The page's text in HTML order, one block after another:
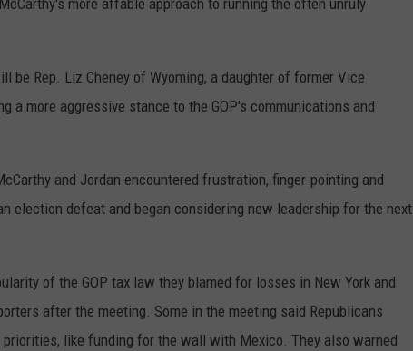
more affable approach to running the often unruly
be Rep. Liz Cheney of Wyoming, a daughter of former Vice
a more aggressive stance to the GOP's communications and
and Jordan encountered frustration, finger-pointing and
election defeat and began considering new leadership for the next
of the GOP tax law they blamed for losses in New York and
after the meeting. Some in the meeting said Republicans
like funding for the wall with Mexico. They also warned